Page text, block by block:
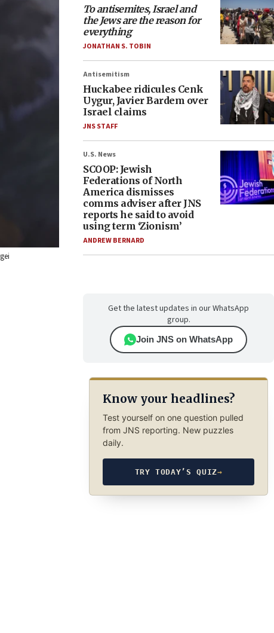
To antisemites, Israel and
the Jews are the reason for
everything
JONATHAN S. TOBIN
Antisemitism
Huckabee ridicules Cenk
Uygur, Javier Bardem over
Israel claims
JNS STAFF
U.S. News
SCOOP: Jewish
Federations of North
America dismisses
comms adviser after JNS
reports he said to avoid
using term ‘Zionism’
ANDREW BERNARD
Get the latest updates in our WhatsApp
group.
Join JNS on WhatsApp
Know your headlines?
Test yourself on one question pulled
from JNS reporting. New puzzles
daily.
TRY TODAY’S QUIZ→